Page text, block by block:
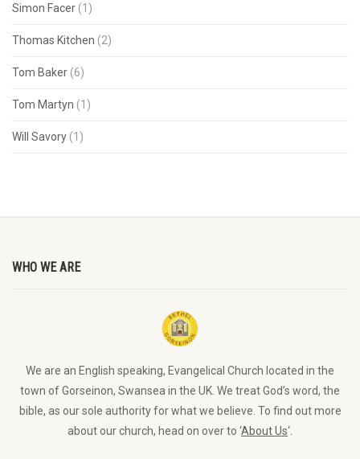
Simon Facer (1)
Thomas Kitchen (2)
Tom Baker (6)
Tom Martyn (1)
Will Savory (1)
WHO WE ARE
We are an English speaking, Evangelical Church located in the
town of Gorseinon, Swansea in the UK. We treat God’s word, the
bible, as our sole authority for what we believe. To find out more
about our church, head on over to ‘About Us‘.